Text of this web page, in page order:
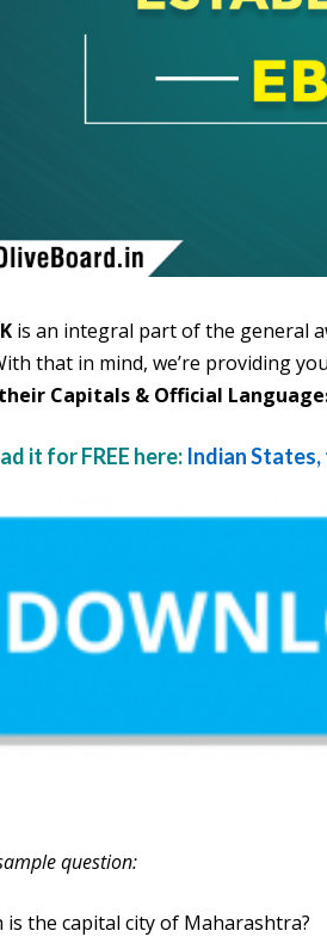
is an integral part of the general
that in mind, we’re providing
Capitals & Official
it for FREE here: Indian
question:
is the capital city of Maharashtra?